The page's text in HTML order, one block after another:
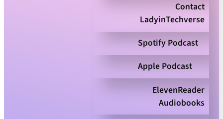
Contact
LadyinTechverse
Spotify Podcast
Apple Podcast
ElevenReader
Audiobooks